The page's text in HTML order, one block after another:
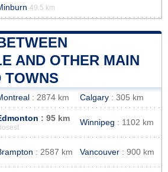
49.5 km
AND OTHER MAIN
TOWNS
: 2874 km Calgary : 305 km
: 95 km Winnipeg : 1102 km
: 2587 km Vancouver : 900 km